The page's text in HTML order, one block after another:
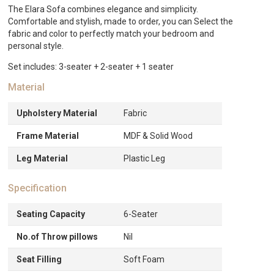
quantity
The Elara Sofa combines elegance and simplicity.
Comfortable and stylish, made to order, you can Select the
fabric and color to perfectly match your bedroom and
personal style.
Set includes: 3-seater + 2-seater + 1 seater
Material
Upholstery Material Fabric
Frame Material MDF & Solid Wood
Leg Material Plastic Leg
Specification
Seating Capacity 6-Seater
No.of Throw pillows Nil
Seat Filling Soft Foam